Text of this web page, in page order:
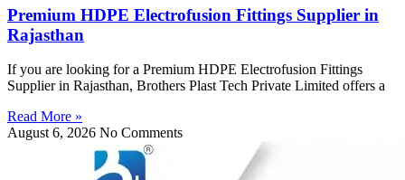
Premium HDPE Electrofusion Fittings Supplier in
Rajasthan
If you are looking for a Premium HDPE Electrofusion Fittings
Supplier in Rajasthan, Brothers Plast Tech Private Limited offers a
Read More »
August 6, 2026 No Comments